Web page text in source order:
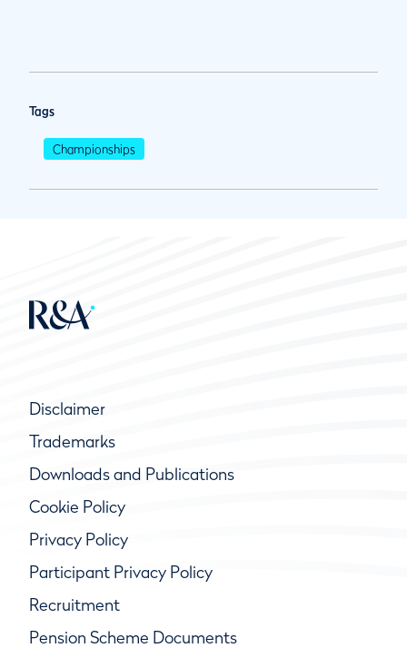
Tags
Championships
Disclaimer
Trademarks
Downloads and Publications
Cookie Policy
Privacy Policy
Participant Privacy Policy
Recruitment
Pension Scheme Documents